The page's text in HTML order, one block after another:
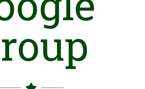
(LDO) is a civil society
of Sindh province of Pakistan
the neglected segments of society
women, peasant and laborers and
mobilization, trainings, awareness
the basic needs by their active